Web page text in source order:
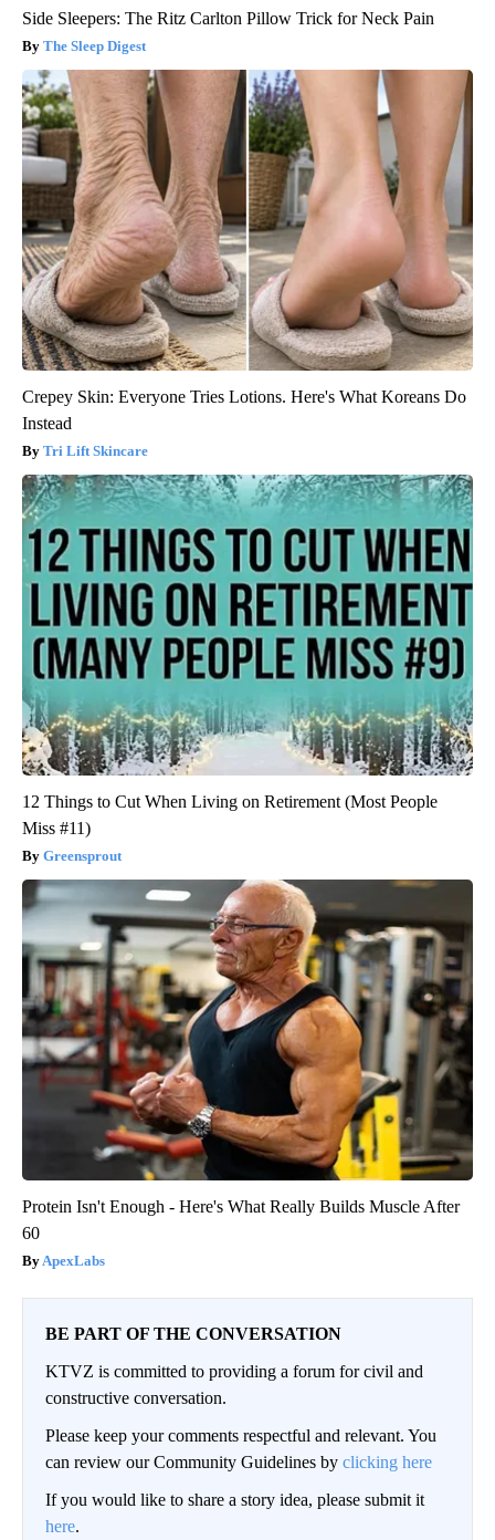
Side Sleepers: The Ritz Carlton Pillow Trick for Neck Pain
The Sleep Digest
Crepey Skin: Everyone Tries Lotions. Here's What Koreans Do
Instead
Tri Lift Skincare
12 Things to Cut When Living on Retirement (Most People
Miss #11)
Greensprout
Protein Isn't Enough - Here's What Really Builds Muscle After
60
ApexLabs
BE PART OF THE CONVERSATION
KTVZ is committed to providing a forum for civil and
constructive conversation.
Please keep your comments respectful and relevant. You
can review our Community Guidelines by clicking here
If you would like to share a story idea, please submit it
here.